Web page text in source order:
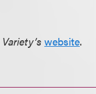
Variety’swebsite.